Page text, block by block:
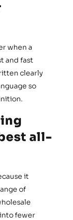
when a
and fast
clearly
so
all-
it
of
fewer